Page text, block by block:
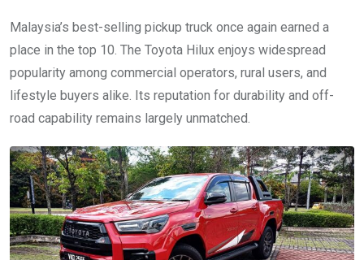
Malaysia’s best-selling pickup truck once again earned a
place in the top 10. The Toyota Hilux enjoys widespread
popularity among commercial operators, rural users, and
lifestyle buyers alike. Its reputation for durability and off-
road capability remains largely unmatched.